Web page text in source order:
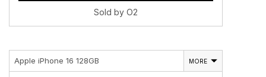
Sold by O2
Apple iPhone 16 128GB MORE